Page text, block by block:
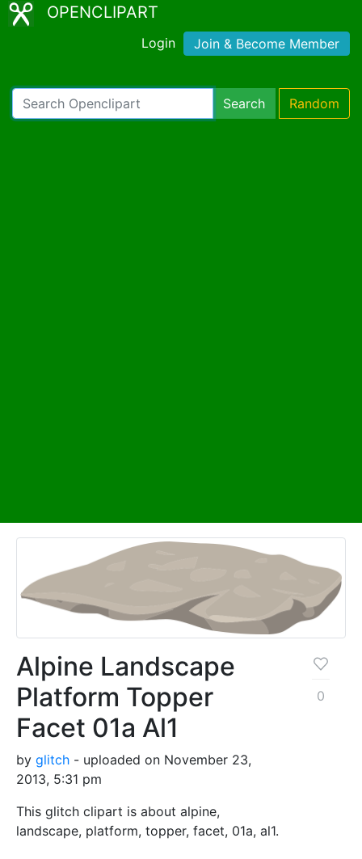
OPENCLIPART
Login Join & Become Member
Search Random
Alpine Landscape
Platform Topper
Facet 01a Al1
by glitch - uploaded on November 23,
2013, 5:31 pm
This glitch clipart is about alpine,
landscape, platform, topper, facet, 01a, al1.
0